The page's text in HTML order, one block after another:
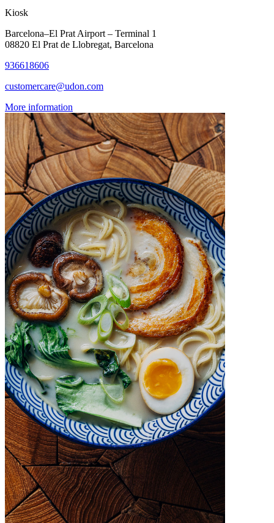
Kiosk
Barcelona–El Prat Airport – Terminal 1
08820 El Prat de Llobregat, Barcelona
936618606
customercare@udon.com
More information